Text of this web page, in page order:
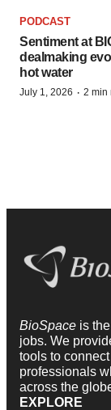
PODCAST
Sentiment at
dealmaking
hot water
July 1, 2026 · 2 min
BioSpace is
jobs. We
tools to
professionals
across the
EXPLORE